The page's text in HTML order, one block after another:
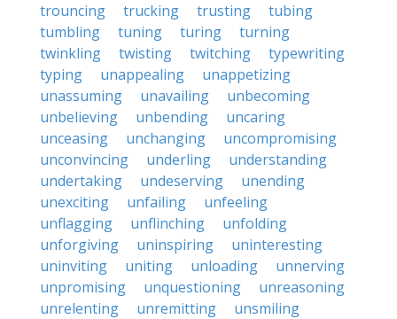
trouncing
trucking trusting
tubing
tumbling
tuning turing
turning
twinkling
twisting twitching
typewriting
typing
unappealing
unappetizing
unassuming
unavailing
unbecoming
unbelieving
unbending
uncaring
unceasing
unchanging
uncompromising
unconvincing
underling
understanding
undertaking
undeserving
unending
unexciting
unfailing
unfeeling
unflagging
unflinching
unfolding
unforgiving
uninspiring
uninteresting
uninviting
uniting unloading
unnerving
unpromising
unquestioning
unreasoning
unrelenting
unremitting
unsmiling